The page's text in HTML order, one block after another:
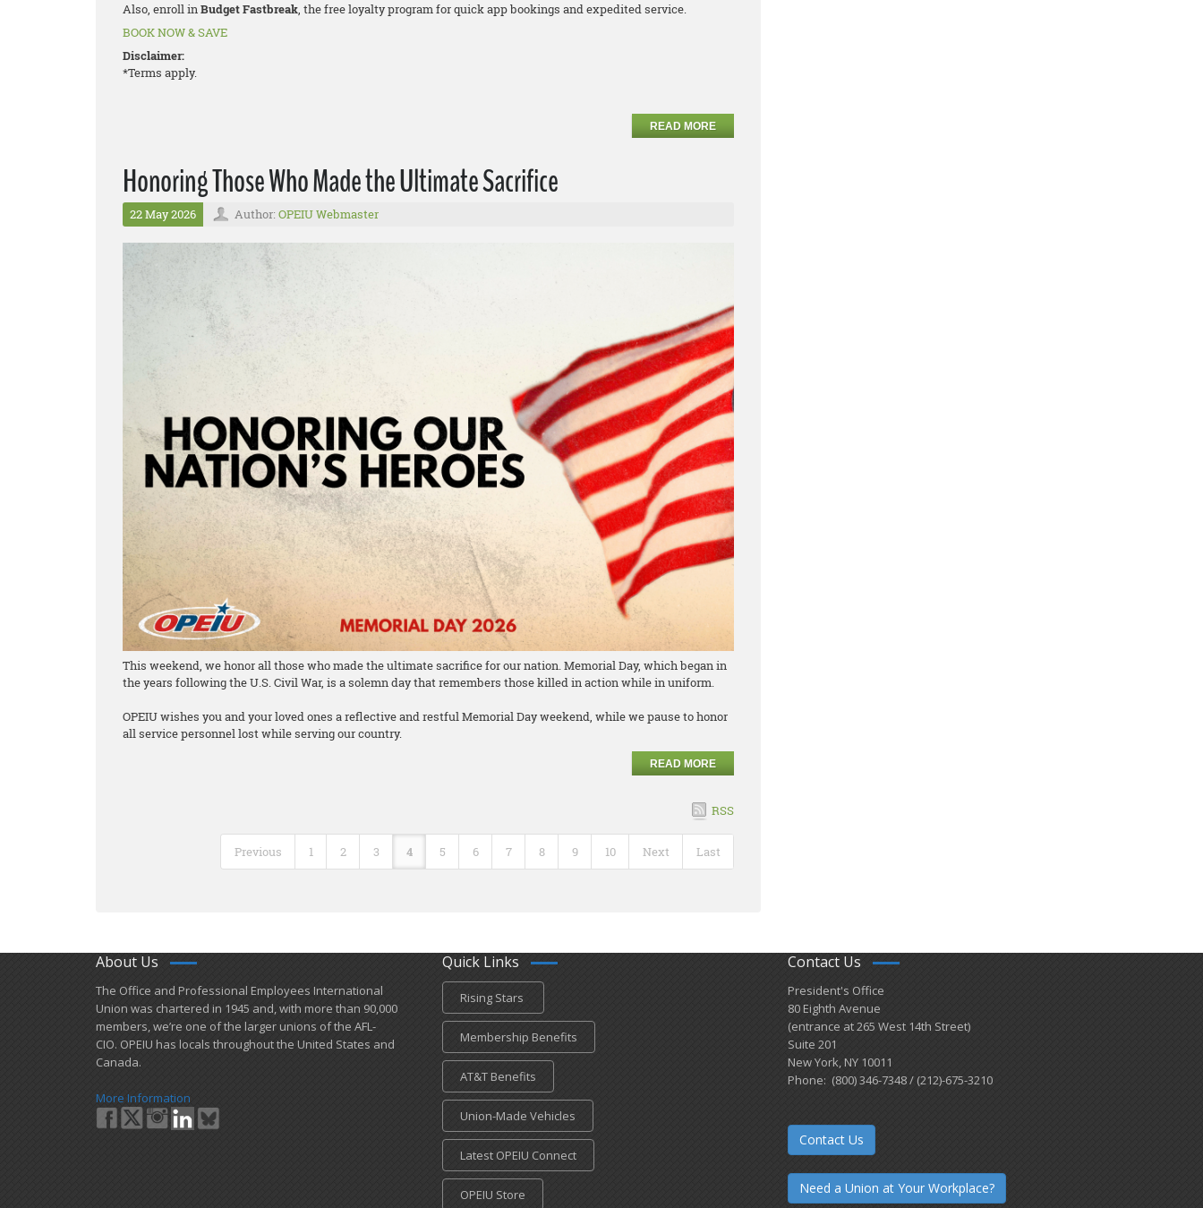
Also, enroll inBudget Fastbreak, the free loyalty program for quick app bookings and expedited service.
BOOK NOW & SAVE
Disclaimer:
*Terms apply.
READ MORE
Honoring Those Who Made the Ultimate Sacrifice
22 May 2026 Author: OPEIU Webmaster
This weekend, we honor all those who made the ultimate sacrifice for our nation. Memorial Day, which began in
the years following the U.S. Civil War, is a solemn day that remembers those killed in action while in uniform.
OPEIU wishes you and your loved ones a reflective and restful Memorial Day weekend, while we pause to honor
all service personnel lost while serving our country.
READ MORE
RSS
Previous 1 2 3 4 5 6 7 8 9 10 Next Last
About Us
​The Office and Professional Employees International
Union was chartered in 1945 and​, with more than ​90,000
members, we’re one of the larger unions of the AFL-
CIO. OPEIU has locals ​throughout the United States and
Canada.
More Information
Quick Links
Rising Stars
Membership Benefits
AT&T Benefits
Union-Made Vehicles
Latest OPEIU Connect
OPEIU Store
Contact Us
President's Office
80 Eighth Avenue
(entrance at 265 West 14th Street)
Suite 201
New York, NY 10011
Phone: (800) 346-7348 / (212)-675-3210
Contact Us
Need a Union at Your Workplace?